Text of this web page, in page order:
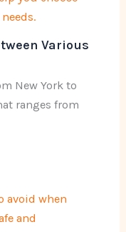
Various
New York to
ranges from